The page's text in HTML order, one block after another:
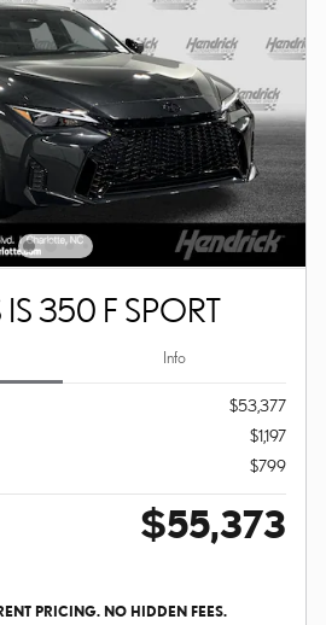
350 F SPORT
Info
$53,377
$1,197
$799
$55,373
PRICING. NO HIDDEN FEES.